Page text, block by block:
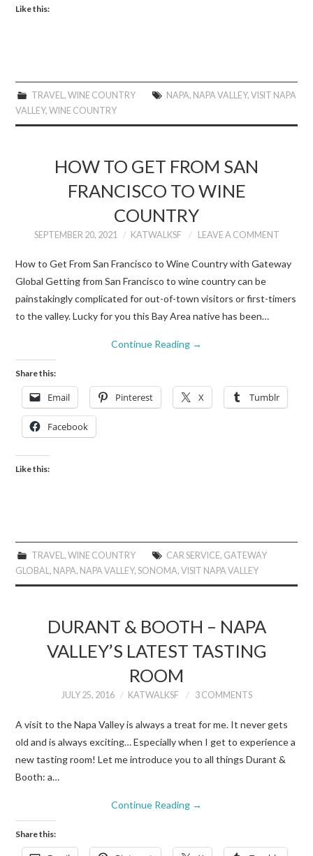
Like this:
TRAVEL , WINE COUNTRY NAPA, NAPA VALLEY, VISIT NAPA
VALLEY,WINE COUNTRY
HOW TO GET FROM SAN
FRANCISCO TO WINE
COUNTRY
SEPTEMBER 20, 2021 KATWALKSF LEAVE A COMMENT
How to Get From San Francisco to Wine Country with Gateway
Global Getting from San Francisco to wine country can be
painstakingly complicated for out-of-town visitors or first-timers
to the valley. Lucky for you this Bay Area native has been…
Continue Reading →
Share this:
Email Pinterest X Tumblr
Facebook
Like this:
TRAVEL, WINE COUNTRY CAR SERVICE, GATEWAY
GLOBAL, NAPA, NAPA VALLEY,SONOMA,VISIT NAPA VALLEY
DURANT & BOOTH – NAPA
VALLEY’S LATEST TASTING
ROOM
JULY 25, 2016 KATWALKSF 3 COMMENTS
A visit to the Napa Valley is always a treat for me. It never gets
old and is always exciting… Especially when I get to experience a
new tasting room! Let me introduce you to all things Durant &
Booth: a…
Continue Reading →
Share this: